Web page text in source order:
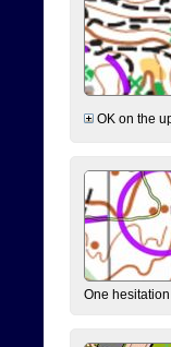
OK on the
One